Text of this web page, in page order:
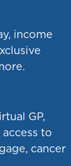
income
GP,
to
cancer